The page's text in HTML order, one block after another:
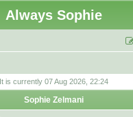
Always Sophie
It is currently 07 Aug 2026, 22:24
Sophie Zelmani